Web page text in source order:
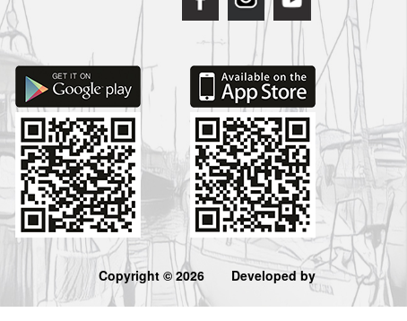
Copyright © 2026 Developed by